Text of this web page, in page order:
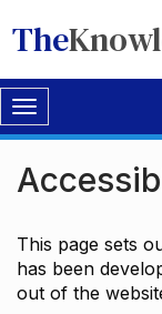
The
Toggle
navigation
This page sets
has been
out of the